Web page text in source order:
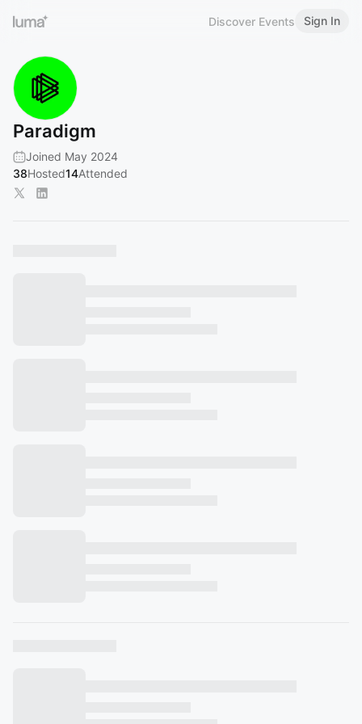
Discover Events Sign In
Paradigm
Joined May 2024
38Hosted14Attended